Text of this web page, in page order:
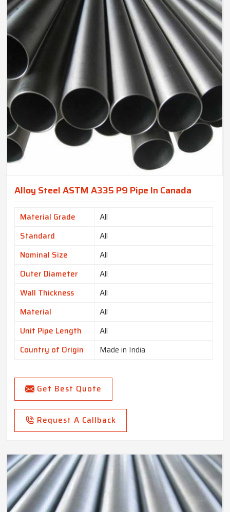
Alloy Steel ASTM A335 P9 Pipe In Canada
Material Grade
All
Standard
All
Nominal Size
All
Outer Diameter
All
Wall Thickness
All
Material
All
Unit Pipe Length
All
Country of Origin
Made in India
Get Best Quote
Request A Callback